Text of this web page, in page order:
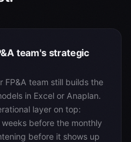
team's strategic
team still builds the
in Excel or Anaplan.
layer on top:
before the monthly
before it shows up